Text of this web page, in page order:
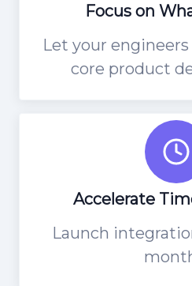
Focus on
Let your
core product
Accelerate
Launch